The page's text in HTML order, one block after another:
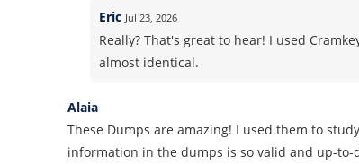
Eric Jul 23, 2026
Really? That's great to hear! I used
almost identical.
Alaia
These Dumps are amazing! I used them to
information in the dumps is so valid and up-to-